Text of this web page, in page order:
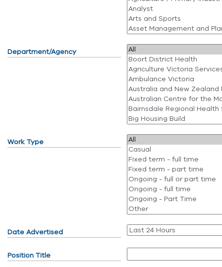
Department/Agency
Work Type
Date Advertised
Position Title